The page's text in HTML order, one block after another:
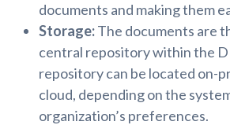
documents and making them
Storage:The documents are
central repository within the
repository can be located on-
cloud, depending on the
organization’s preferences.